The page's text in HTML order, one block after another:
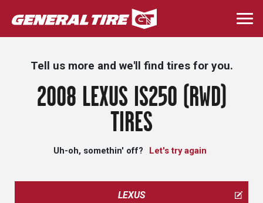
Skip
to
main
Tell us more and we'll find tires for you.
2008 LEXUS IS250 (RWD)
TIRES
Uh-oh, somethin' off? Let's try again
LEXUS